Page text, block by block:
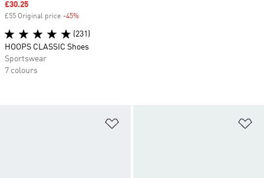
Sale price
£30.25
£55 Original price -45%
(231)
HOOPS CLASSIC Shoes
Sportswear
7 colours